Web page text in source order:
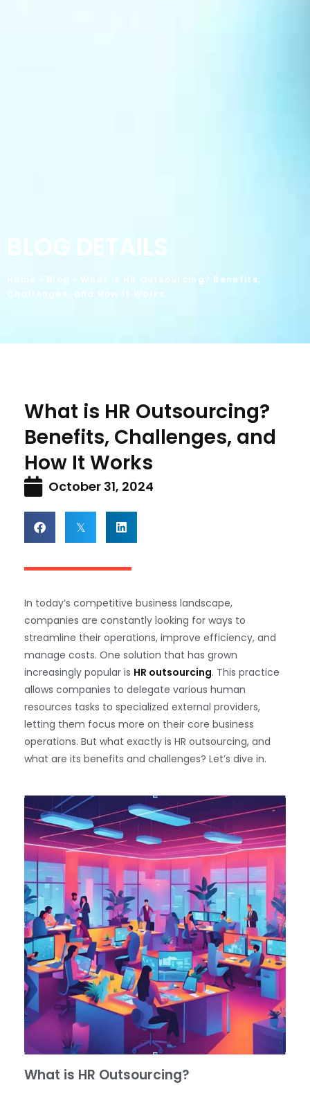
BLOG DETAILS
Home » Blog » What is HR Outsourcing? Benefits,
Challenges, and How It Works
What is HR Outsourcing?
Benefits, Challenges, and
How It Works
October 31, 2024
In today’s competitive business landscape,
companies are constantly looking for ways to
streamline their operations, improve efficiency, and
manage costs. One solution that has grown
increasingly popular is HR outsourcing. This practice
allows companies to delegate various human
resources tasks to specialized external providers,
letting them focus more on their core business
operations. But what exactly is HR outsourcing, and
what are its benefits and challenges? Let’s dive in.
What is HR Outsourcing?